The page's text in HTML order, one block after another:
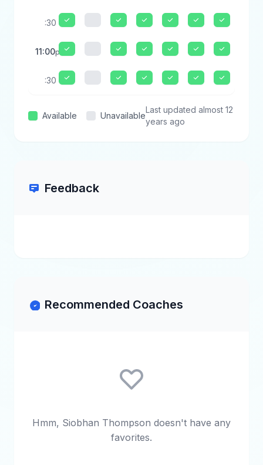
:30
11:00pm
:30
Available Unavailable
Last updated almost 12
years ago
Feedback
Recommended Coaches
Hmm, Siobhan Thompson doesn't have any
favorites.